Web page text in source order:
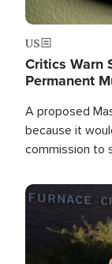
US
Critics Warn
Permanent
A proposed
because it
commission to
Image